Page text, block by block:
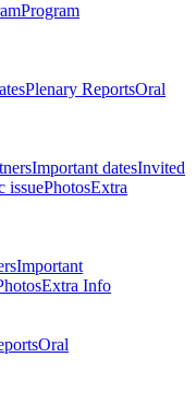
Program
Plenary ReportsOral
Important datesInvited
issuePhotosExtra
Important
Extra Info
Oral